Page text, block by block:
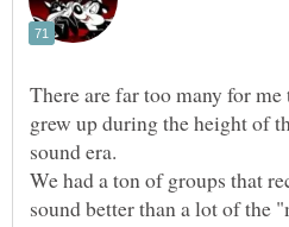
There are far too many for
grew up during the height of
sound era.
We had a ton of groups that
sound better than a lot of the